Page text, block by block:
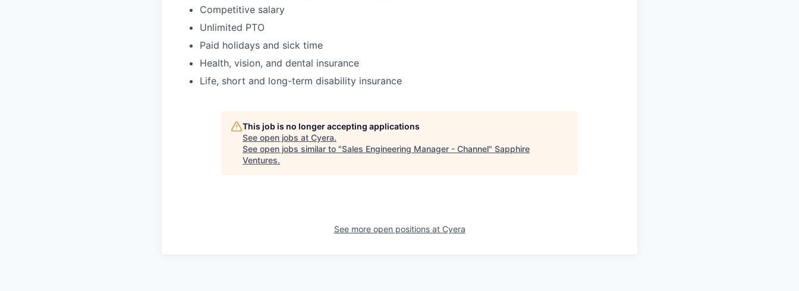
Competitive salary
Unlimited PTO
Paid holidays and sick time
Health, vision, and dental insurance
Life, short and long-term disability insurance
This job is no longer accepting applications
See open jobs at Cyera.
See open jobs similar to "Sales Engineering Manager - Channel" Sapphire
Ventures.
See more open positions at Cyera